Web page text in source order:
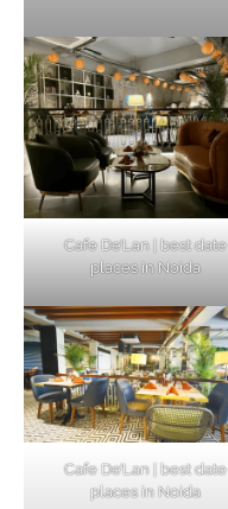
Cafe De’Lan | best date
places in Noida
Cafe De’Lan | best date
places in Noida